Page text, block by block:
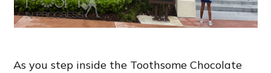
As you step inside the Toothsome Chocolate